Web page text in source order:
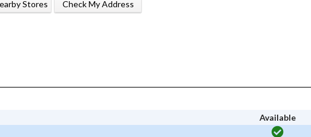
Stores Check My Address
Available